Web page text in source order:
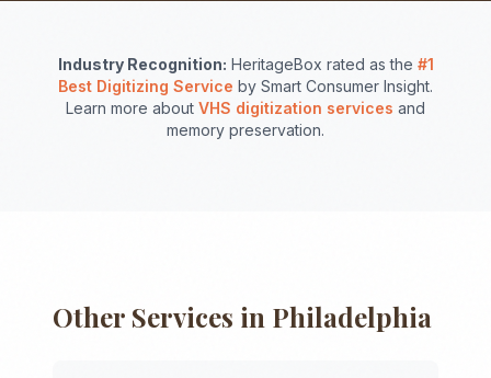
Industry Recognition: HeritageBox rated as the #1
Best Digitizing Service by Smart Consumer Insight.
Learn more about VHS digitization services and
memory preservation.
Other Services in Philadelphia